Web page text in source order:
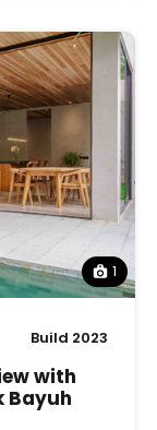
1
Build 2023
with
Bayuh